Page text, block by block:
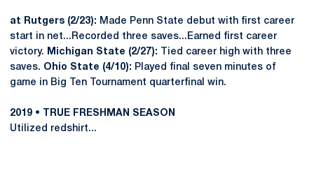
at Rutgers (2/23): Made Penn State debut with first career
start in net...Recorded three saves...Earned first career
victory.
Michigan State (2/27): Tied career high with three
saves. Ohio State (4/10): Played final seven minutes of
game in Big Ten Tournament quarterfinal win.
2019 • TRUE FRESHMAN SEASON
Utilized redshirt...